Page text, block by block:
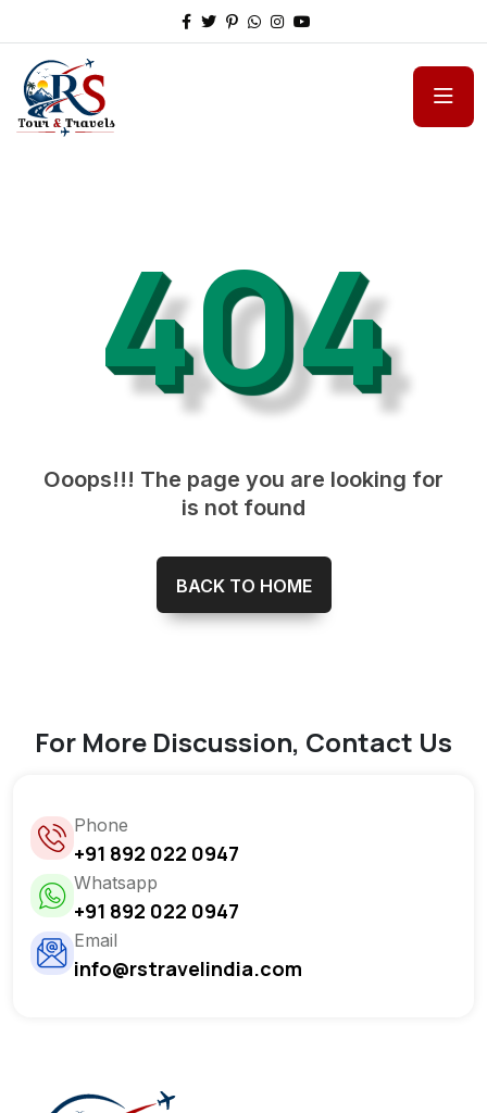
404
Ooops!!! The page you are looking for
is not found
BACK TO HOME
For More Discussion, Contact Us
Phone
+91 892 022 0947
Whatsapp
+91 892 022 0947
Email
info@rstravelindia.com